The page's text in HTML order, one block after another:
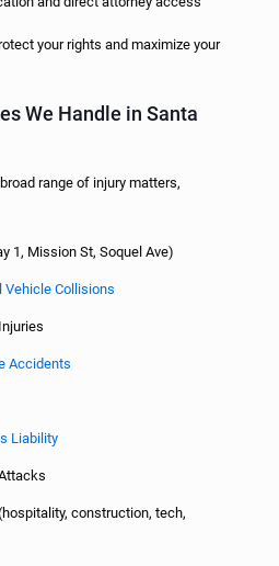
your rights and maximize your
We Handle in Santa
range of injury matters,
1, Mission St, Soquel Ave)
Vehicle Collisions
Accidents
Liability
construction, tech,